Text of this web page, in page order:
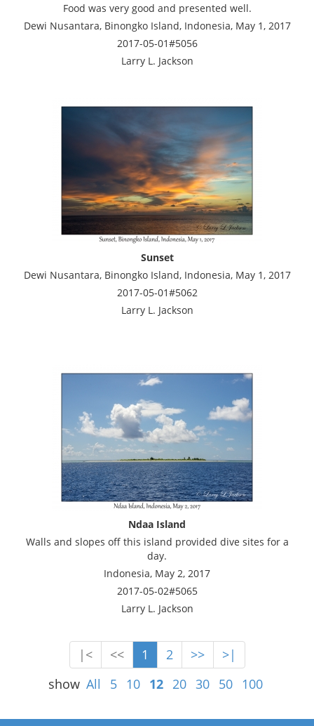
Food was very good and presented well.
Dewi Nusantara, Binongko Island, Indonesia, May 1, 2017
2017-05-01#5056
Larry L. Jackson
Sunset
Dewi Nusantara, Binongko Island, Indonesia, May 1, 2017
2017-05-01#5062
Larry L. Jackson
Ndaa Island
Walls and slopes off this island provided dive sites for a
day.
Indonesia, May 2, 2017
2017-05-02#5065
Larry L. Jackson
|< << 1 2 >>
>|
show All 5 10 12 20 30 50 100